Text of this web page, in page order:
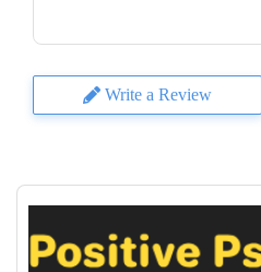
Write a Review